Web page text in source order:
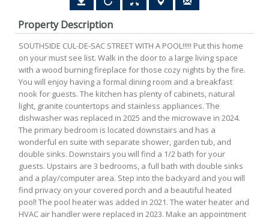
Property Description
SOUTHSIDE CUL-DE-SAC STREET WITH A POOL!!!!! Put this home
on your must see list. Walk in the door to a large living space
with a wood burning fireplace for those cozy nights by the fire.
You will enjoy having a formal dining room and a breakfast
nook for guests. The kitchen has plenty of cabinets, natural
light, granite countertops and stainless appliances. The
dishwasher was replaced in 2025 and the microwave in 2024.
The primary bedroom is located downstairs and has a
wonderful en suite with separate shower, garden tub, and
double sinks. Downstairs you will find a 1/2 bath for your
guests. Upstairs are 3 bedrooms, a full bath with double sinks
and a play/computer area. Step into the backyard and you will
find privacy on your covered porch and a beautiful heated
pool! The pool heater was added in 2021. The water heater and
HVAC air handler were replaced in 2023. Make an appointment